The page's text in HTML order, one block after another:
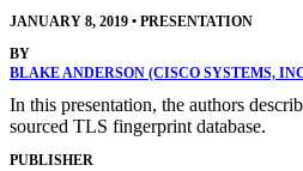
JANUARY 8, 2019 • PRESENTATION
BY
BLAKE ANDERSON (CISCO SYSTEMS,
In this presentation, the authors
sourced TLS fingerprint database.
PUBLISHER